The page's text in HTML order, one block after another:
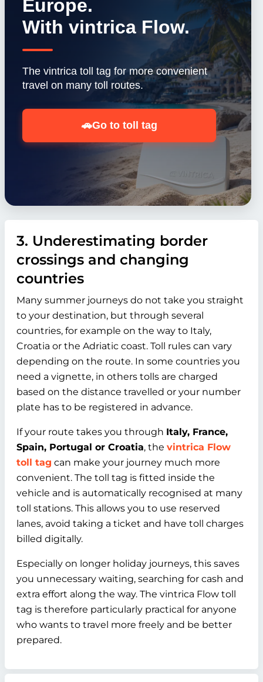
Europe.
With vintrica Flow.
The vintrica toll tag for more convenient
travel on many toll routes.
🚗Go to toll tag
3. Underestimating border
crossings and changing
countries
Many summer journeys do not take you straight
to your destination, but through several
countries, for example on the way to Italy,
Croatia or the Adriatic coast. Toll rules can vary
depending on the route. In some countries you
need a vignette, in others tolls are charged
based on the distance travelled or your number
plate has to be registered in advance.
If your route takes you through Italy, France,
Spain, Portugal or Croatia, the vintrica Flow
toll tag can make your journey much more
convenient. The toll tag is fitted inside the
vehicle and is automatically recognised at many
toll stations. This allows you to use reserved
lanes, avoid taking a ticket and have toll charges
billed digitally.
Especially on longer holiday journeys, this saves
you unnecessary waiting, searching for cash and
extra effort along the way. The vintrica Flow toll
tag is therefore particularly practical for anyone
who wants to travel more freely and be better
prepared.